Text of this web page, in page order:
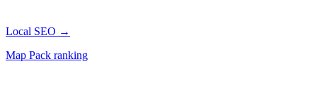
Local SEO →
Map Pack ranking